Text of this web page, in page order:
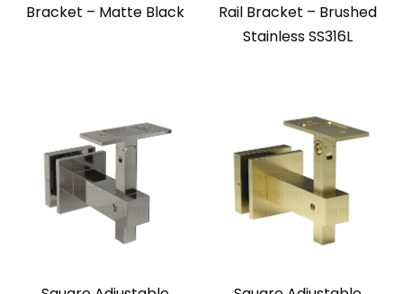
Bracket – Matte Black
Rail Bracket – Brushed
Stainless SS316L